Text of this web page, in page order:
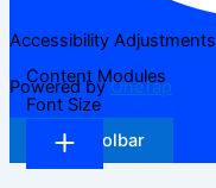
Accessibility Adjustments
Powered byOneTap
Hide Toolbar
Content Modules
Font Size